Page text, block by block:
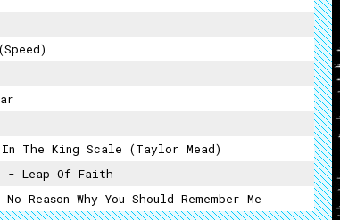
The King Scale (Taylor Mead)
- Leap Of Faith
Reason Why You Should Remember Me